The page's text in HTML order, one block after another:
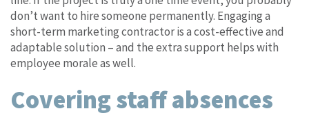
don’t want to hire someone permanently. Engaging a
short-term marketing contractor is a cost-effective and
adaptable solution – and the extra support helps with
employee morale as well.
Covering staff absences